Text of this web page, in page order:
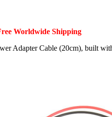
Worldwide Shipping
Adapter Cable (20cm), built